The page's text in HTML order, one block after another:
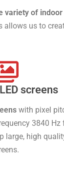
variety of
allows us to
screens
with pixel
3840 Hz
large, high